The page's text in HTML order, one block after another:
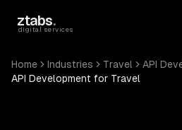
ztabs.
digital services
Home Industries Travel
API
API Development for Travel